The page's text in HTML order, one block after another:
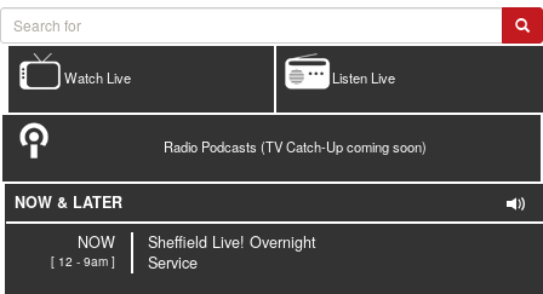
Listen Live
Watch Live
Radio Podcasts (TV Catch-Up coming soon)
NOW & LATER
NOW
[ 12 - 9am ]
Sheffield Live! Overnight
Service